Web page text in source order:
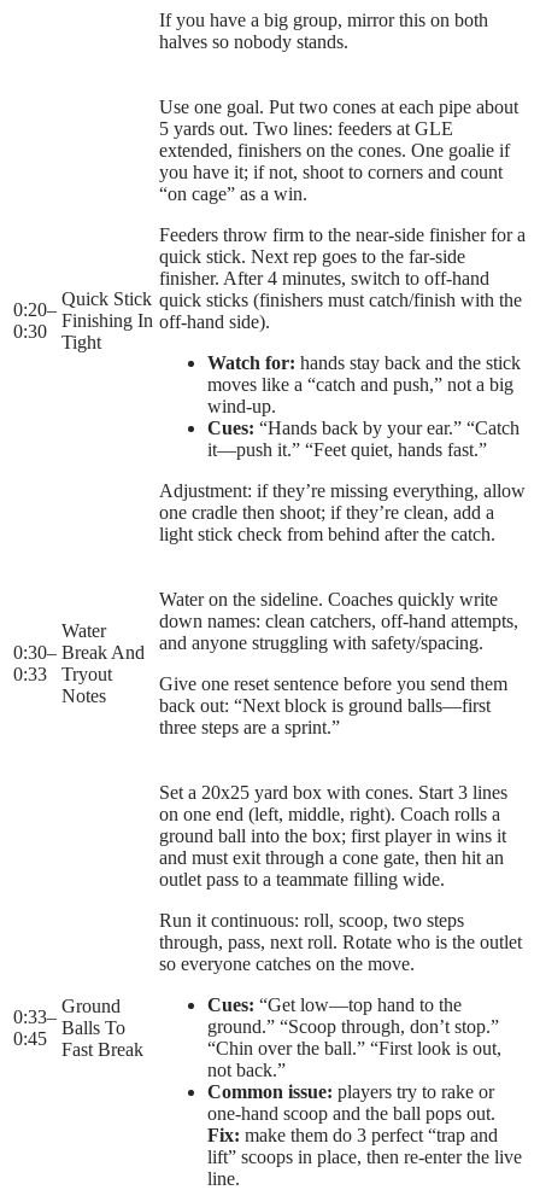
If you have a big group, mirror this on both
halves so nobody stands.
0:20–
0:30
Quick Stick
Finishing In
Tight
Use one goal. Put two cones at each pipe about
5 yards out. Two lines: feeders at GLE
extended, finishers on the cones. One goalie if
you have it; if not, shoot to corners and count
“on cage” as a win.
Feeders throw firm to the near-side finisher for a
quick stick. Next rep goes to the far-side
finisher. After 4 minutes, switch to off-hand
quick sticks (finishers must catch/finish with the
off-hand side).
Watch for: hands stay back and the stick
moves like a “catch and push,” not a big
wind-up.
Cues: “Hands back by your ear.” “Catch
it—push it.” “Feet quiet, hands fast.”
Adjustment: if they’re missing everything, allow
one cradle then shoot; if they’re clean, add a
light stick check from behind after the catch.
0:30–
0:33
Water
Break And
Tryout
Notes
Water on the sideline. Coaches quickly write
down names: clean catchers, off-hand attempts,
and anyone struggling with safety/spacing.
Give one reset sentence before you send them
back out: “Next block is ground balls—first
three steps are a sprint.”
0:33–
0:45
Ground
Balls To
Fast Break
Set a 20x25 yard box with cones. Start 3 lines
on one end (left, middle, right). Coach rolls a
ground ball into the box; first player in wins it
and must exit through a cone gate, then hit an
outlet pass to a teammate filling wide.
Run it continuous: roll, scoop, two steps
through, pass, next roll. Rotate who is the outlet
so everyone catches on the move.
Cues: “Get low—top hand to the
ground.” “Scoop through, don’t stop.”
“Chin over the ball.” “First look is out,
not back.”
Common issue: players try to rake or
one-hand scoop and the ball pops out.
Fix: make them do 3 perfect “trap and
lift” scoops in place, then re-enter the live
line.